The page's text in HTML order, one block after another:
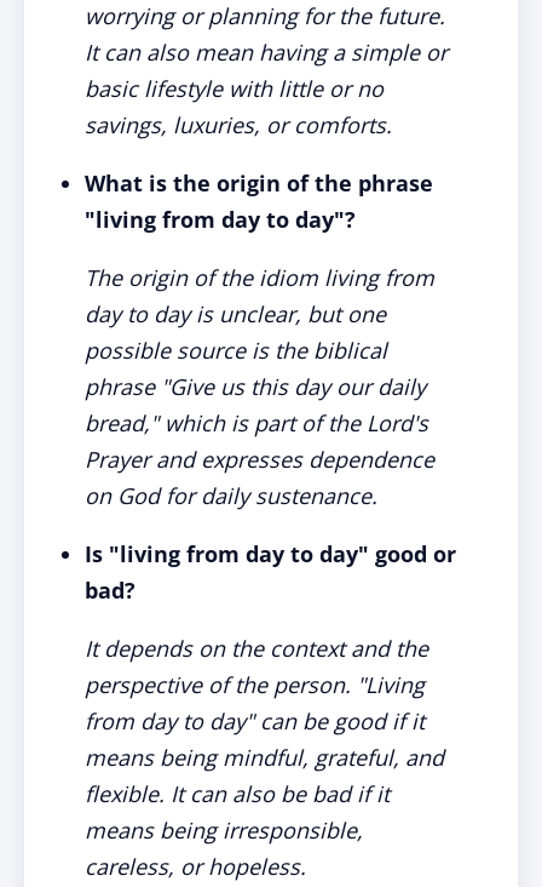
worrying or planning for the future.
It can also mean having a simple or
basic lifestyle with little or no
savings, luxuries, or comforts.
What is the origin of the phrase
"living from day to day"?
The origin of the idiom living from
day to day is unclear, but one
possible source is the biblical
phrase "Give us this day our daily
bread," which is part of the Lord's
Prayer and expresses dependence
on God for daily sustenance.
Is "living from day to day" good or
bad?
It depends on the context and the
perspective of the person. "Living
from day to day" can be good if it
means being mindful, grateful, and
flexible. It can also be bad if it
means being irresponsible,
careless, or hopeless.